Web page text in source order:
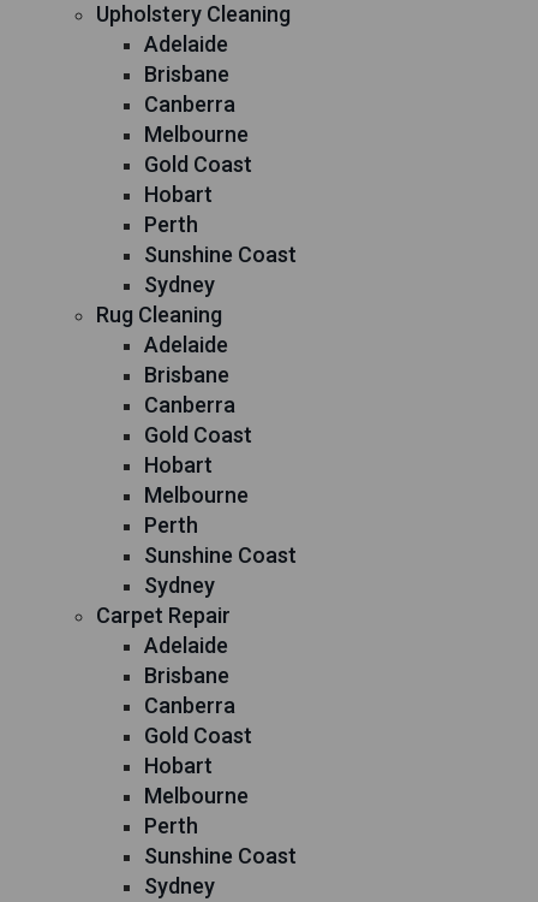
Upholstery Cleaning
Adelaide
Brisbane
Canberra
Melbourne
Gold Coast
Hobart
Perth
Sunshine Coast
Sydney
Rug Cleaning
Adelaide
Brisbane
Canberra
Gold Coast
Hobart
Melbourne
Perth
Sunshine Coast
Sydney
Carpet Repair
Adelaide
Brisbane
Canberra
Gold Coast
Hobart
Melbourne
Perth
Sunshine Coast
Sydney